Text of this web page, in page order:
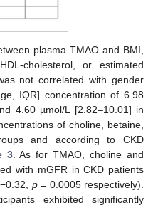
plasma TMAO and BMI,
cholesterol, or estimated
not correlated with gender
IQR] concentration of 6.98
4.60 µmol/L [2.82–10.01] in
of choline, betaine,
and according to CKD
3. As for TMAO, choline and
with mGFR in CKD patients
p= 0.0005 respectively).
exhibited significantly